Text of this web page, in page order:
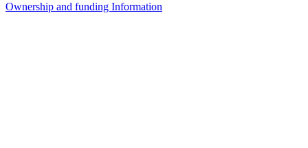
Ownership and funding Information